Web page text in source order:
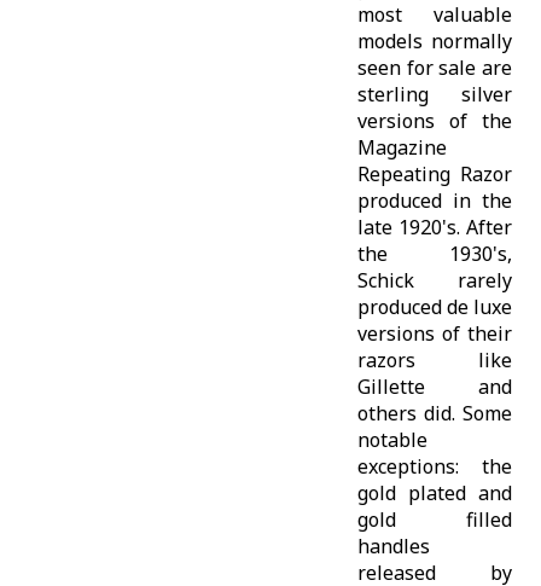
most valuable
models normally
seen for sale are
sterling silver
versions of the
Magazine
Repeating Razor
produced in the
late 1920's. After
the 1930's,
Schick rarely
produced de luxe
versions of their
razors like
Gillette and
others did. Some
notable
exceptions: the
gold plated and
gold filled
handles
released by